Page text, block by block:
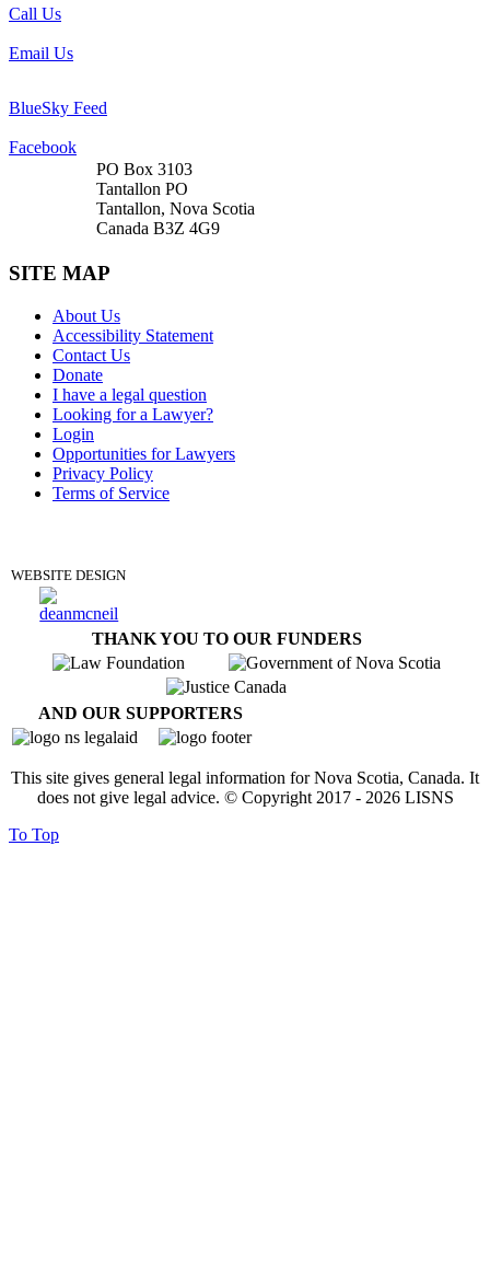
Call Us
Email Us
BlueSky Feed
Facebook
PO Box 3103
Tantallon PO
Tantallon, Nova Scotia
Canada B3Z 4G9
SITE MAP
About Us
Accessibility Statement
Contact Us
Donate
I have a legal question
Looking for a Lawyer?
Login
Opportunities for Lawyers
Privacy Policy
Terms of Service
WEBSITE DESIGN
THANK YOU TO OUR FUNDERS
AND OUR SUPPORTERS
This site gives general legal information for Nova Scotia, Canada. It
does not give legal advice. © Copyright 2017 - 2026LISNS
To Top